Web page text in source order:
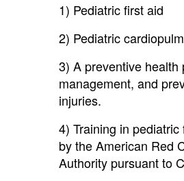
1) Pediatric first aid
2) Pediatric
3) A preventive
management, and
injuries.
4) Training in
by the American Red
Authority pursuant to